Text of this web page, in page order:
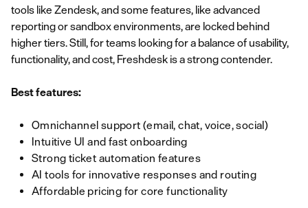
tools like Zendesk, and some features, like advanced
reporting or sandbox environments, are locked behind
higher tiers. Still, for teams looking for a balance of usability,
functionality, and cost, Freshdesk is a strong contender.
Best features:
Omnichannel support (email, chat, voice, social)
Intuitive UI and fast onboarding
Strong ticket automation features
AI tools for innovative responses and routing
Affordable pricing for core functionality